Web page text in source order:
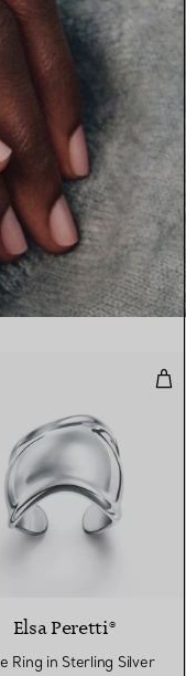
Silver
Elsa Peretti®
Ring in Sterling Silver